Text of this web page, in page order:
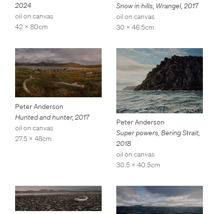
2024
oil on canvas
42 x 80cm
Snow in hills, Wrangel, 2017
oil on canvas
30 x 46.5cm
Peter Anderson
Hunted and hunter, 2017
oil on canvas
27.5 x 48cm
Peter Anderson
Super powers, Bering Strait,
2018
oil on canvas
30.5 x 40.5cm